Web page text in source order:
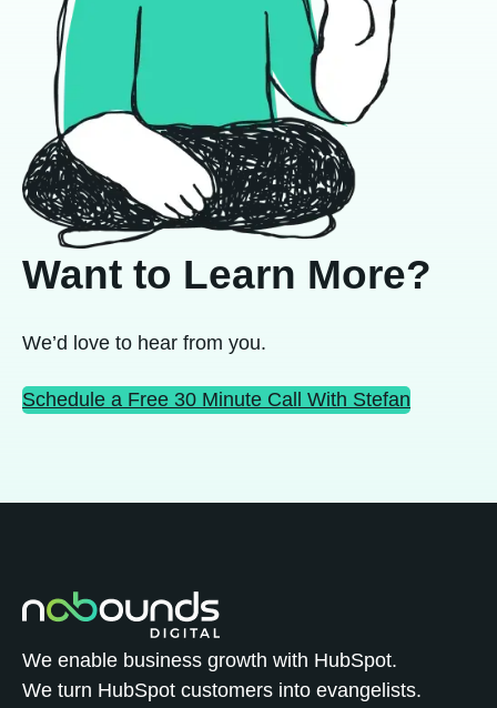
Want to Learn More?
We’d love to hear from you.
Schedule a Free 30 Minute Call With Stefan
We enable business growth with HubSpot.
We turn HubSpot customers into evangelists.